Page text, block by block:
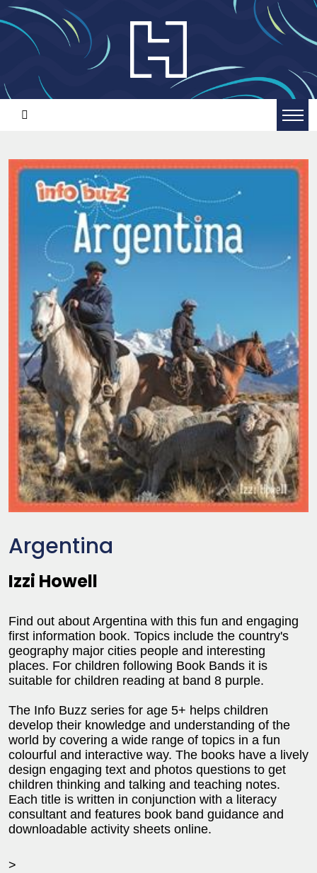
Argentina
Izzi Howell
Find out about Argentina with this fun and engaging
first information book. Topics include the country's
geography major cities people and interesting
places. For children following Book Bands it is
suitable for children reading at band 8 purple.
The Info Buzz series for age 5+ helps children
develop their knowledge and understanding of the
world by covering a wide range of topics in a fun
colourful and interactive way. The books have a lively
design engaging text and photos questions to get
children thinking and talking and teaching notes.
Each title is written in conjunction with a literacy
consultant and features book band guidance and
downloadable activity sheets online.
>